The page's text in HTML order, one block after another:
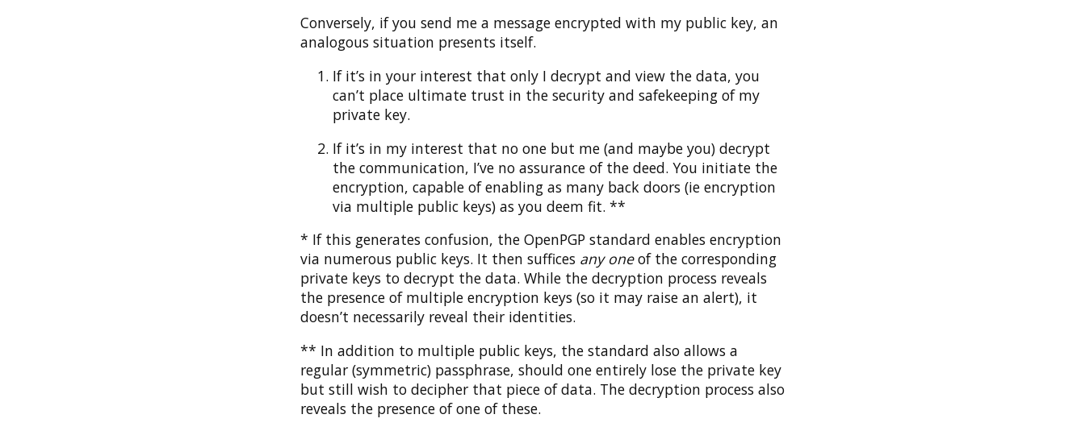
Conversely, if you send me a message encrypted with my public key, an
analogous situation presents itself.
If it’s in your interest that only I decrypt and view the data, you
can’t place ultimate trust in the security and safekeeping of my
private key.
If it’s in my interest that no one but me (and maybe you) decrypt
the communication, I’ve no assurance of the deed. You initiate the
encryption, capable of enabling as many back doors (ie encryption
via multiple public keys) as you deem fit. **
* If this generates confusion, the OpenPGP standard enables encryption
via numerous public keys. It then suffices any oneof the corresponding
private keys to decrypt the data. While the decryption process reveals
the presence of multiple encryption keys (so it may raise an alert), it
doesn’t necessarily reveal their identities.
** In addition to multiple public keys, the standard also allows a
regular (symmetric) passphrase, should one entirely lose the private key
but still wish to decipher that piece of data. The decryption process also
reveals the presence of one of these.